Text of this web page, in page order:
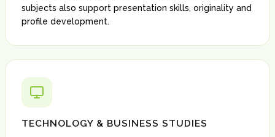
subjects also support presentation skills, originality and
profile development.
TECHNOLOGY & BUSINESS STUDIES